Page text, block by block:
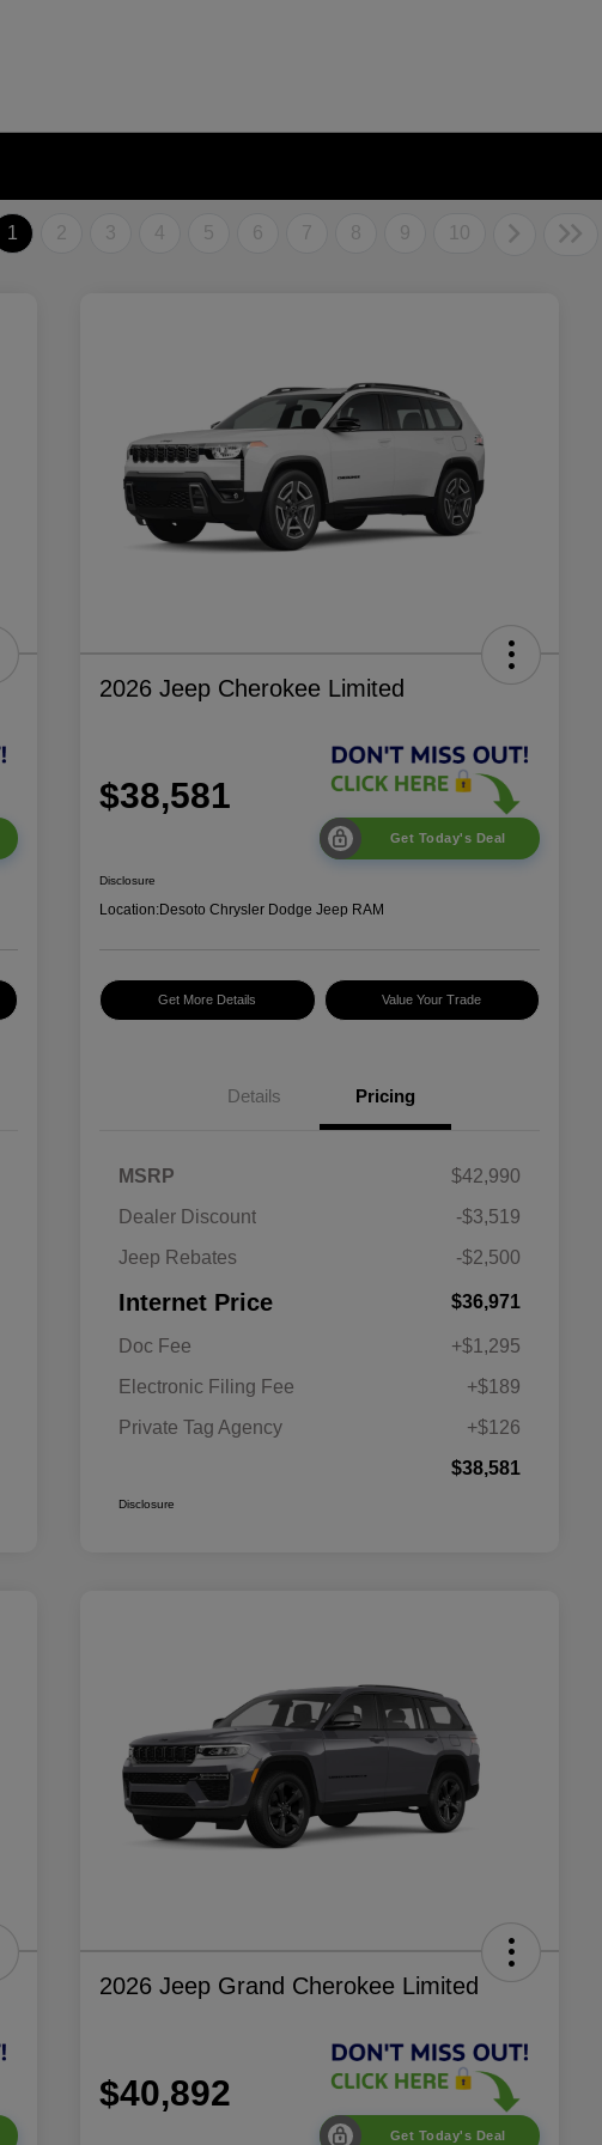
1 2 3 4 5 6 7 8 9 10
2026 Jeep Cherokee Limited
$38,581
Get Today's Deal
Disclosure
Location:Desoto Chrysler Dodge Jeep RAM
Get More Details Value Your Trade
Details Pricing
MSRP
$42,990
Dealer Discount
-$3,519
Jeep Rebates
-$2,500
Internet Price $36,971
Doc Fee
+$1,295
Electronic Filing Fee
+$189
Private Tag Agency
+$126
$38,581
Disclosure
2026 Jeep Grand Cherokee Limited
$40,892
Get Today's Deal